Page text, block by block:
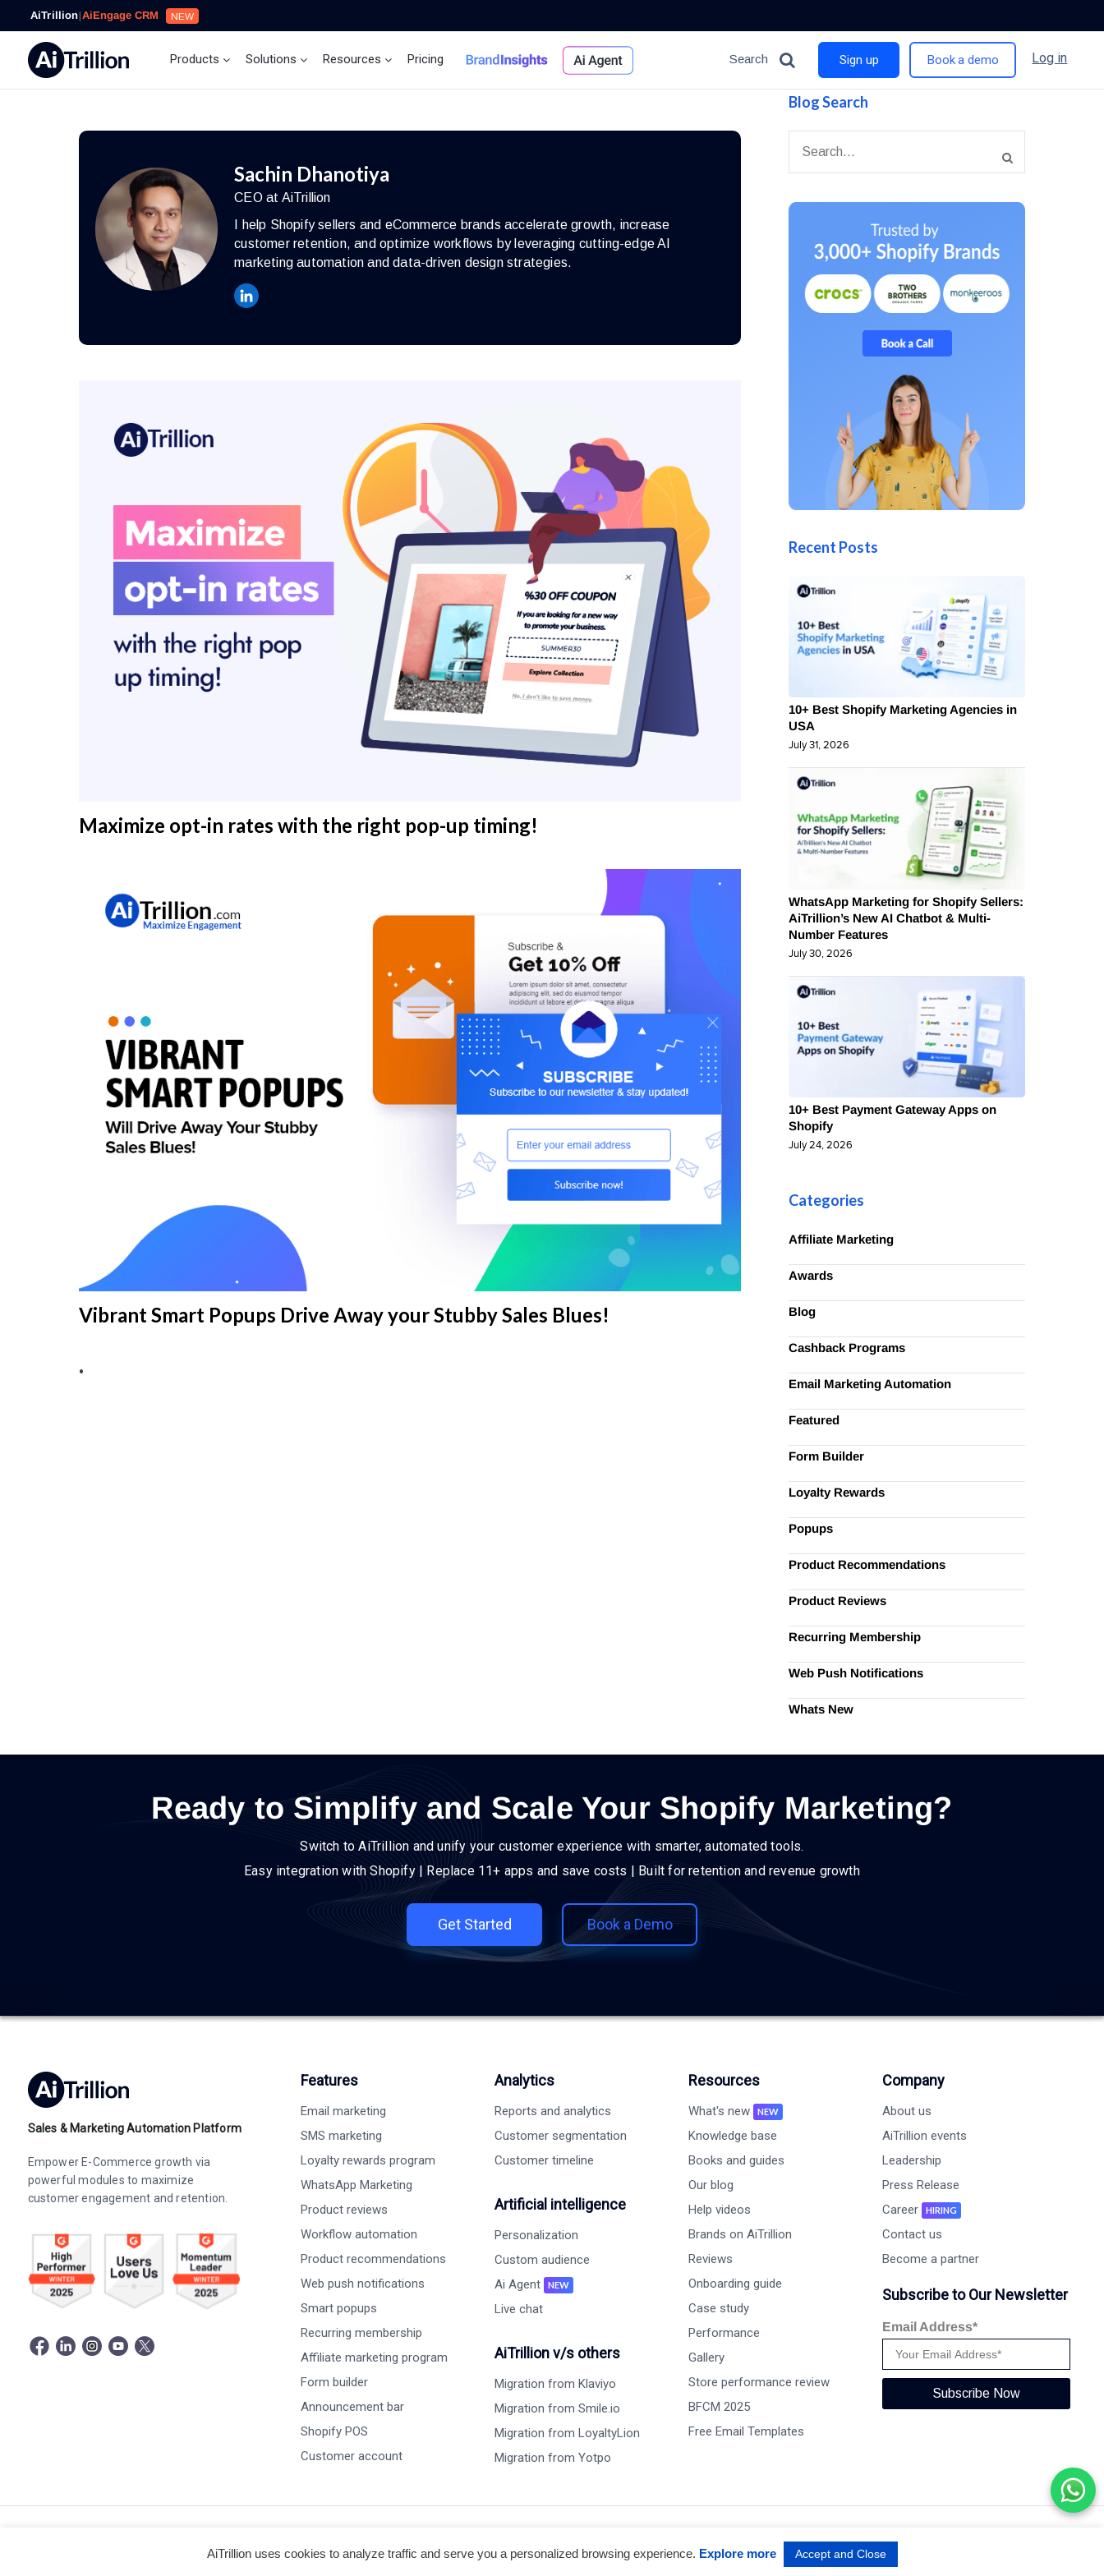
AiTrillion|AiEngage CRM NEW
Products Solutions Resources Pricing Brand Insights Ai Agent Search Sign up Book a demo Log in
Sachin Dhanotiya
CEO at AiTrillion
I help Shopify sellers and eCommerce brands accelerate growth, increase
customer retention, and optimize workflows by leveraging cutting-edge AI
marketing automation and data-driven design strategies.
Maximize opt-in rates with the right pop-up timing!
Vibrant Smart Popups Drive Away your Stubby Sales Blues!
•
Blog Search
Recent Posts
10+ Best Shopify Marketing Agencies in
USA
July 31, 2026
WhatsApp Marketing for Shopify Sellers:
AiTrillion’s New AI Chatbot & Multi-
Number Features
July 30, 2026
10+ Best Payment Gateway Apps on
Shopify
July 24, 2026
Categories
Affiliate Marketing
Awards
Blog
Cashback Programs
Email Marketing Automation
Featured
Form Builder
Loyalty Rewards
Popups
Product Recommendations
Product Reviews
Recurring Membership
Web Push Notifications
Whats New
Ready to Simplify and Scale Your Shopify Marketing?
Switch to AiTrillion and unify your customer experience with smarter, automated tools.
Easy integration with Shopify | Replace 11+ apps and save costs | Built for retention and revenue growth
Get Started Book a Demo
Sales & Marketing Automation Platform
Empower E-Commerce growth via
powerful modules to maximize
customer engagement and retention.
Features
Email marketing
SMS marketing
Loyalty rewards program
WhatsApp Marketing
Product reviews
Workflow automation
Product recommendations
Web push notifications
Smart popups
Recurring membership
Affiliate marketing program
Form builder
Announcement bar
Shopify POS
Customer account
Analytics
Reports and analytics
Customer segmentation
Customer timeline
Artificial intelligence
Personalization
Custom audience
Ai Agent
NEW
Live chat
AiTrillion v/s others
Migration from Klaviyo
Migration from Smile.io
Migration from LoyaltyLion
Migration from Yotpo
Resources
What's new NEW
Knowledge base
Books and guides
Our blog
Help videos
Brands on AiTrillion
Reviews
Onboarding guide
Case study
Performance
Gallery
Store performance review
BFCM 2025
Free Email Templates
Company
About us
AiTrillion events
Leadership
Press Release
Career
HIRING
Contact us
Become a partner
Subscribe to Our Newsletter
Email Address*
Subscribe Now
Terms of use Privacy Policy
AiTrillion uses cookies to analyze traffic and serve you a personalized browsing experience. Explore more Accept and Close